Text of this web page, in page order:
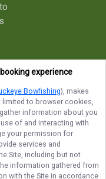
reserved.
Sitemap
experience
Bowfishing), makes
to browser cookies,
information about you
of and interacting with
your permission for
services and
Site, including but not
information gathered from
with the Site in accordance